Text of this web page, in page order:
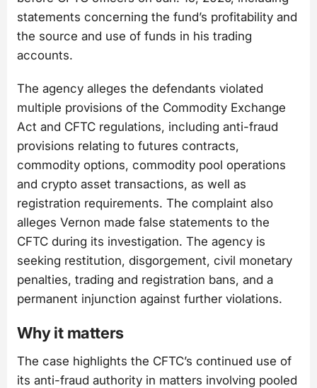
statements concerning the fund’s profitability and
the source and use of funds in his trading
accounts.
The agency alleges the defendants violated
multiple provisions of the Commodity Exchange
Act and CFTC regulations, including anti-fraud
provisions relating to futures contracts,
commodity options, commodity pool operations
and crypto asset transactions, as well as
registration requirements. The complaint also
alleges Vernon made false statements to the
CFTC during its investigation. The agency is
seeking restitution, disgorgement, civil monetary
penalties, trading and registration bans, and a
permanent injunction against further violations.
Why it matters
The case highlights the CFTC’s continued use of
its anti-fraud authority in matters involving pooled